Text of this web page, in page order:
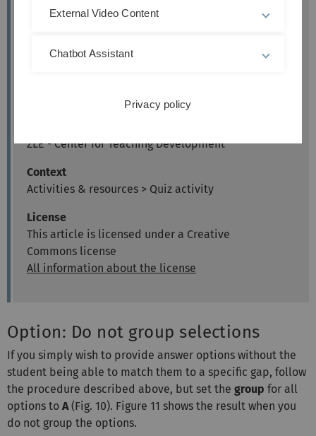
Moodle version 4.1
Author
Web & Teaching Support Team
ZLE - Center for Teaching Development
Context
Activities & resources > Quiz activity
License
This article is licensed under a Creative
Commons license
All information about the license
Option: Do not group selections
If you simply wish to provide answer options without the
student being able to match them to a specific gap, follow
the procedure described above, but set the group for all
options to A (Fig. 10). Figure 11 shows the result when you
do not group the options.
External Video Content
Chatbot Assistant
Privacy policy